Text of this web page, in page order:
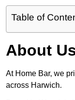
Table of
About
At Home Bar, we
across Harwich.